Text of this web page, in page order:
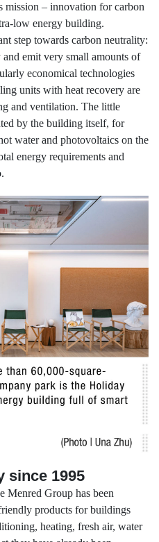
mission – innovation for carbon
low energy building.
step towards carbon neutrality:
emit very small amounts of
economical technologies
units with heat recovery are
and ventilation. The little
by the building itself, for
water and photovoltaics on the
energy requirements and
since 1995
Menred Group has been
products for buildings
heating, fresh air, water